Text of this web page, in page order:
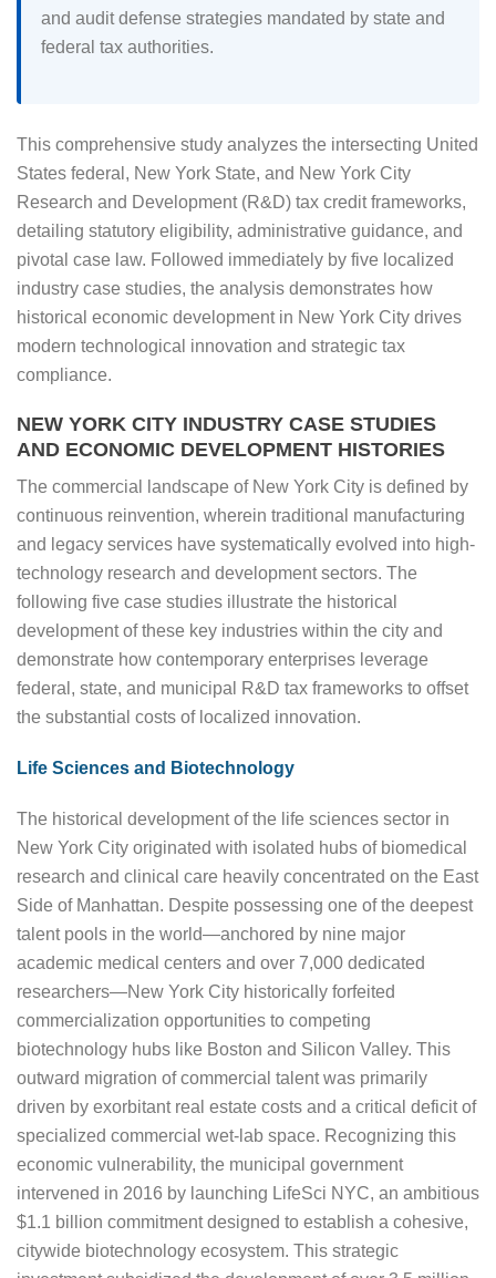
and audit defense strategies mandated by state and
federal tax authorities.
This comprehensive study analyzes the intersecting United
States federal, New York State, and New York City
Research and Development (R&D) tax credit frameworks,
detailing statutory eligibility, administrative guidance, and
pivotal case law. Followed immediately by five localized
industry case studies, the analysis demonstrates how
historical economic development in New York City drives
modern technological innovation and strategic tax
compliance.
NEW YORK CITY INDUSTRY CASE STUDIES
AND ECONOMIC DEVELOPMENT HISTORIES
The commercial landscape of New York City is defined by
continuous reinvention, wherein traditional manufacturing
and legacy services have systematically evolved into high-
technology research and development sectors. The
following five case studies illustrate the historical
development of these key industries within the city and
demonstrate how contemporary enterprises leverage
federal, state, and municipal R&D tax frameworks to offset
the substantial costs of localized innovation.
Life Sciences and Biotechnology
The historical development of the life sciences sector in
New York City originated with isolated hubs of biomedical
research and clinical care heavily concentrated on the East
Side of Manhattan. Despite possessing one of the deepest
talent pools in the world—anchored by nine major
academic medical centers and over 7,000 dedicated
researchers—New York City historically forfeited
commercialization opportunities to competing
biotechnology hubs like Boston and Silicon Valley. This
outward migration of commercial talent was primarily
driven by exorbitant real estate costs and a critical deficit of
specialized commercial wet-lab space. Recognizing this
economic vulnerability, the municipal government
intervened in 2016 by launching LifeSci NYC, an ambitious
$1.1 billion commitment designed to establish a cohesive,
citywide biotechnology ecosystem. This strategic